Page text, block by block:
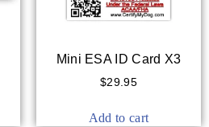
Mini ESA ID Card X3
$29.95
Add to cart